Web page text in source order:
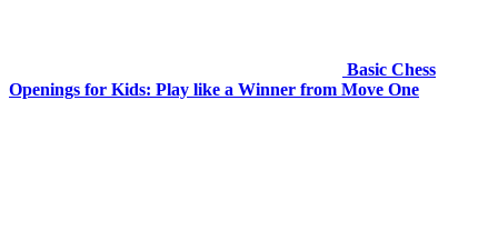
Basic Chess
Openings for Kids: Play like a Winner from Move One